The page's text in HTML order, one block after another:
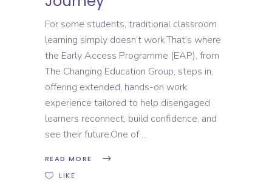
For some students, traditional classroom
learning simply doesn’t work.That’s where
the Early Access Programme (EAP), from
The Changing Education Group, steps in,
offering extended, hands-on work
experience tailored to help disengaged
learners reconnect, build confidence, and
see their future.One of
READ MORE
LIKE